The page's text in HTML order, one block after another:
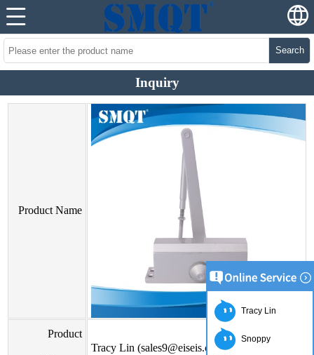
Search
Inquiry
Product Name
Product
Tracy Lin (sales9@eiseis.com)
Tracy Lin
Snoppy